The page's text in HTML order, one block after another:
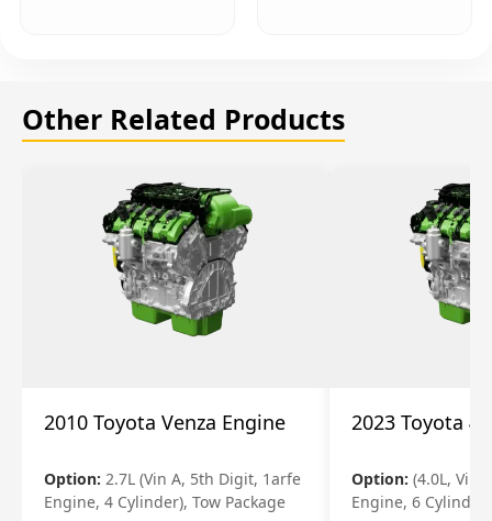
Other Related Products
2010 Toyota Venza Engine
Option: 2.7L (Vin A, 5th Digit, 1arfe
Engine, 4 Cylinder), Tow Package
2023 Toyota
Option: (4.0L, Vin
Engine, 6 Cylinder)